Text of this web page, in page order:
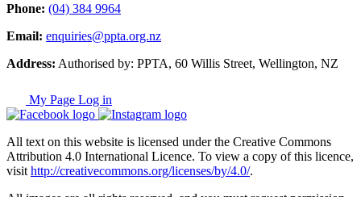
Phone: (04) 384 9964
Email: enquiries@ppta.org.nz
Address: Authorised by: PPTA, 60 Willis Street, Wellington, NZ
My Page Log in
All text on this website is licensed under the Creative Commons
Attribution 4.0 International Licence. To view a copy of this licence,
visit http://creativecommons.org/licenses/by/4.0/.